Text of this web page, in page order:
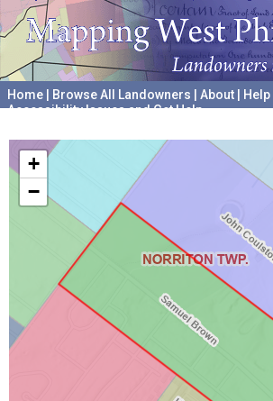
Home Browse All Landowners About Help
Accessibility Issues and Get Help
+
−